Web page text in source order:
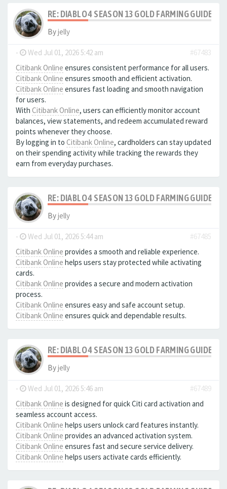
RE: DIABLO 4 SEASON 13 GOLD FARMING GUIDE
Byjelly
- Wed Jul 01, 2026 5:42 am
#67483
Citibank Online ensures consistent performance for all users.
Citibank Online ensures smooth and efficient activation.
Citibank Online ensures fast loading and smooth navigation
for users.
With Citibank Online, users can efficiently monitor account
balances, view statements, and redeem accumulated reward
points whenever they choose.
By logging in to Citibank Online, cardholders can stay updated
on their spending activity while tracking the rewards they
earn from everyday purchases.
RE: DIABLO 4 SEASON 13 GOLD FARMING GUIDE
Byjelly
- Wed Jul 01, 2026 5:44 am
#67485
Citibank Online provides a smooth and reliable experience.
Citibank Online helps users stay protected while activating
cards.
Citibank Online provides a secure and modern activation
process.
Citibank Online ensures easy and safe account setup.
Citibank Online ensures quick and dependable results.
RE: DIABLO 4 SEASON 13 GOLD FARMING GUIDE
Byjelly
- Wed Jul 01, 2026 5:46 am
#67489
Citibank Online is designed for quick Citi card activation and
seamless account access.
Citibank Online helps users unlock card features instantly.
Citibank Online provides an advanced activation system.
Citibank Online ensures fast and secure service delivery.
Citibank Online helps users activate cards efficiently.